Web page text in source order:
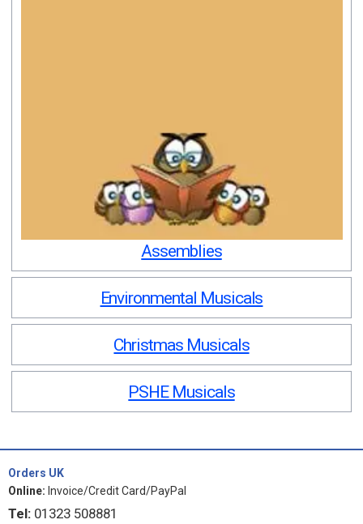
Assemblies
Environmental Musicals
Christmas Musicals
PSHE Musicals
Orders UK
Online: Invoice/Credit Card/PayPal
Tel: 01323 508881